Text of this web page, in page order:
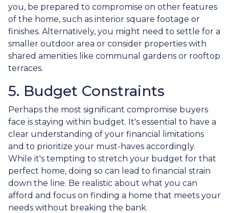
you, be prepared to compromise on other features
of the home, such as interior square footage or
finishes. Alternatively, you might need to settle for a
smaller outdoor area or consider properties with
shared amenities like communal gardens or rooftop
terraces.
5. Budget Constraints
Perhaps the most significant compromise buyers
face is staying within budget. It's essential to have a
clear understanding of your financial limitations
and to prioritize your must-haves accordingly.
While it's tempting to stretch your budget for that
perfect home, doing so can lead to financial strain
down the line. Be realistic about what you can
afford and focus on finding a home that meets your
needs without breaking the bank.